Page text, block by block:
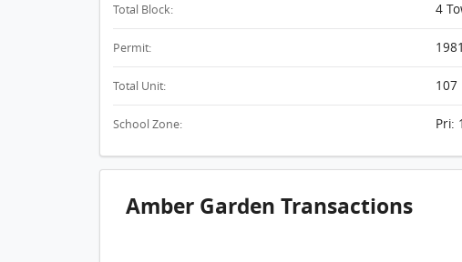
Total Block: 4
Permit:
Total Unit: 107
School Zone: Pri:
Amber Garden Transactions